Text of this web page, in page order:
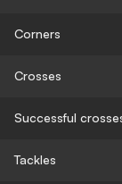
Corners
Crosses
Successful
Tackles